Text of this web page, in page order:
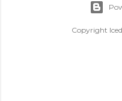
Copyright